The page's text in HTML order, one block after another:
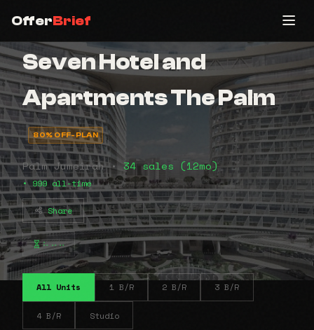
OfferBrief
Seven Hotel and
Apartments The Palm
80% OFF-PLAN
Palm Jumeirah • 34 sales (12mo)
• 999 all-time
Share
⠦⠤⠤
All Units 1 B/R 2 B/R 3 B/R
4 B/R Studio